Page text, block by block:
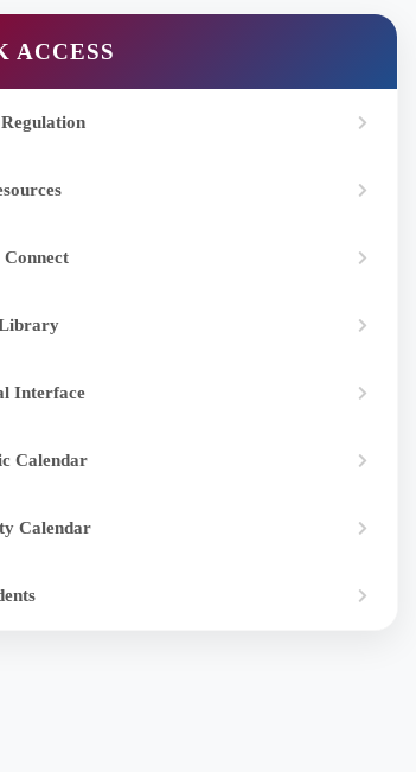
ACCESS
Interface
Calendar
Calendar